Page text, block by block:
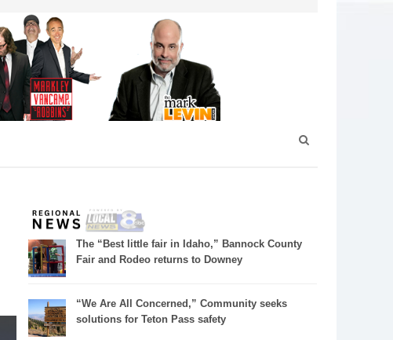
The “Best little fair in Idaho,” Bannock County
Fair and Rodeo returns to Downey
“We Are All Concerned,” Community seeks
solutions for Teton Pass safety